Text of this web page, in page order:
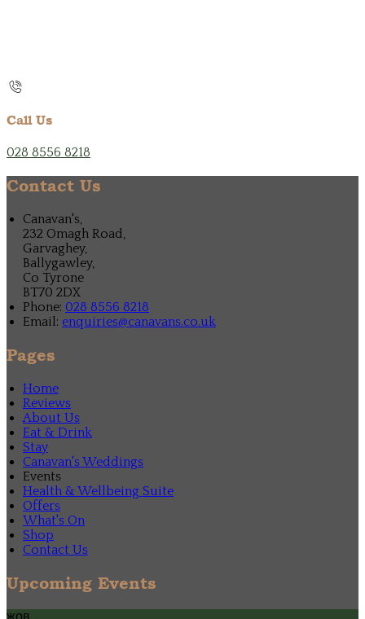
Call Us
028 8556 8218
Contact Us
Canavan's,
232 Omagh Road,
Garvaghey,
Ballygawley,
Co Tyrone
BT70 2DX
Phone: 028 8556 8218
Email: enquiries@canavans.co.uk
Pages
Home
Reviews
About Us
Eat & Drink
Stay
Canavan's Weddings
Events
Health & Wellbeing Suite
Offers
What's On
Shop
Contact Us
Upcoming Events